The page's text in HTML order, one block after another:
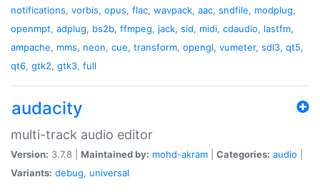
notifications, vorbis, opus, flac, wavpack, aac, sndfile, modplug,
openmpt, adplug, bs2b, ffmpeg, jack, sid, midi, cdaudio, lastfm,
ampache, mms, neon, cue, transform, opengl, vumeter, sdl3, qt5,
qt6, gtk2, gtk3, full
audacity
multi-track audio editor
Version: 3.7.8 | Maintained by: mohd-akram Categories: audio
Variants: debug, universal